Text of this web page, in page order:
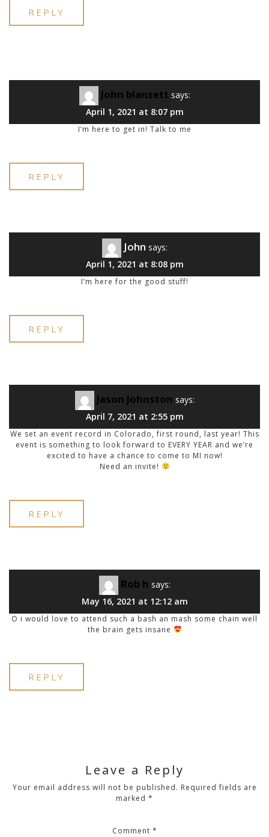
REPLY
John blansett says:
April 1, 2021 at 8:07 pm
I’m here to get in! Talk to me
REPLY
John says:
April 1, 2021 at 8:08 pm
I’m here for the good stuff!
REPLY
Jason Johnston says:
April 7, 2021 at 2:55 pm
We set an event record in Colorado, first round, last year! This
event is something to look forward to EVERY YEAR and we’re
excited to have a chance to come to MI now!
Need an invite!
REPLY
Rob h says:
May 16, 2021 at 12:12 am
O i would love to attend such a bash an mash some chain well
the brain gets insane
REPLY
Leave a Reply
Your email address will not be published. Required fields are
marked *
Comment *